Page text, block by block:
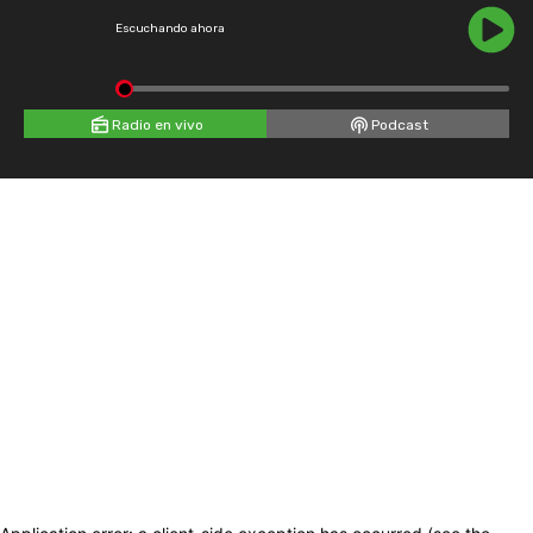
Escuchando ahora
Radio en vivo Podcast